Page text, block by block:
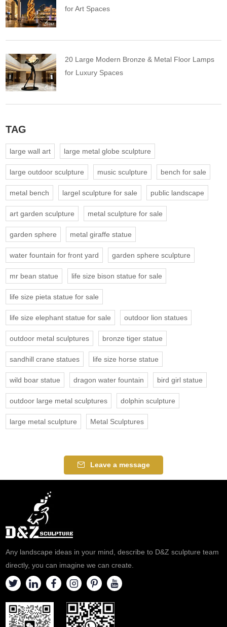
for Art Spaces
20 Large Modern Bronze & Metal Floor Lamps
for Luxury Spaces
TAG
large wall art large metal globe sculpture
large outdoor sculpture music sculpture bench for sale
metal bench largel sculpture for sale public landscape
art garden sculpture metal sculpture for sale
garden sphere metal giraffe statue
water fountain for front yard garden sphere sculpture
mr bean statue life size bison statue for sale
life size pieta statue for sale
life size elephant statue for sale outdoor lion statues
outdoor metal sculptures bronze tiger statue
sandhill crane statues life size horse statue
wild boar statue dragon water fountain bird girl statue
outdoor large metal sculptures dolphin sculpture
large metal sculpture Metal Sculptures
Leave a message
Any landscape ideas in your mind, describe to D&Z sculpture team
directly, you can imagine we can create.